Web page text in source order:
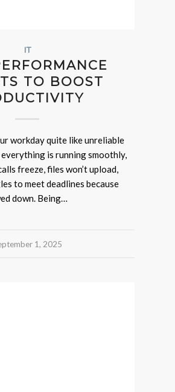
IT
TO BOOST
workday quite like unreliable
is running smoothly,
freeze, files won’t upload,
to meet deadlines because
down. Being…
1, 2025